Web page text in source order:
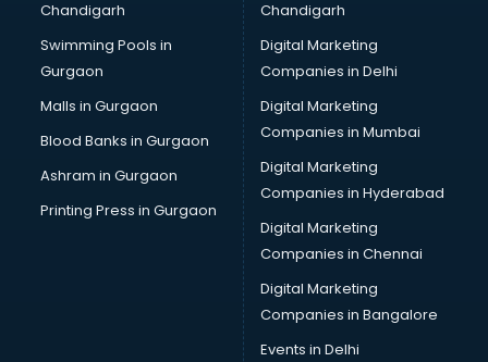
Chandigarh
Swimming Pools in
Gurgaon
Malls in Gurgaon
Blood Banks in Gurgaon
Ashram in Gurgaon
Printing Press in Gurgaon
Chandigarh
Digital Marketing
Companies in Delhi
Digital Marketing
Companies in Mumbai
Digital Marketing
Companies in Hyderabad
Digital Marketing
Companies in Chennai
Digital Marketing
Companies in Bangalore
Events in Delhi